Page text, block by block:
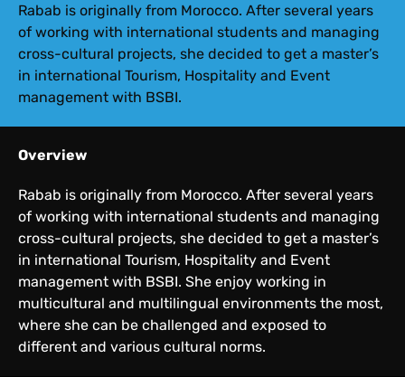
Rabab is originally from Morocco. After several years
of working with international students and managing
cross-cultural projects, she decided to get a master’s
in international Tourism, Hospitality and Event
management with BSBI.
Overview
Rabab is originally from Morocco. After several years
of working with international students and managing
cross-cultural projects, she decided to get a master’s
in international Tourism, Hospitality and Event
management with BSBI. She enjoy working in
multicultural and multilingual environments the most,
where she can be challenged and exposed to
different and various cultural norms.